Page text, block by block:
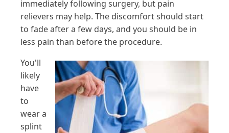
immediately following surgery, but pain
relievers may help. The discomfort should start
to fade after a few days, and you should be in
less pain than before the procedure.
You'll
likely
have
to
wear a
splint